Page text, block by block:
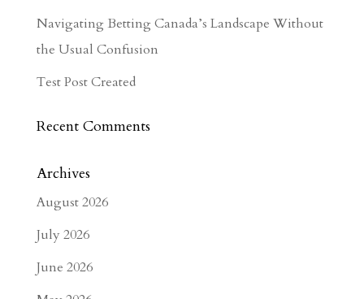
Navigating Betting Canada’s Landscape Without
the Usual Confusion
Test Post Created
Recent Comments
Archives
August 2026
July 2026
June 2026